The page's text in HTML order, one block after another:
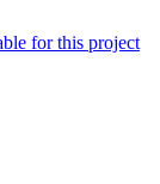
for this project